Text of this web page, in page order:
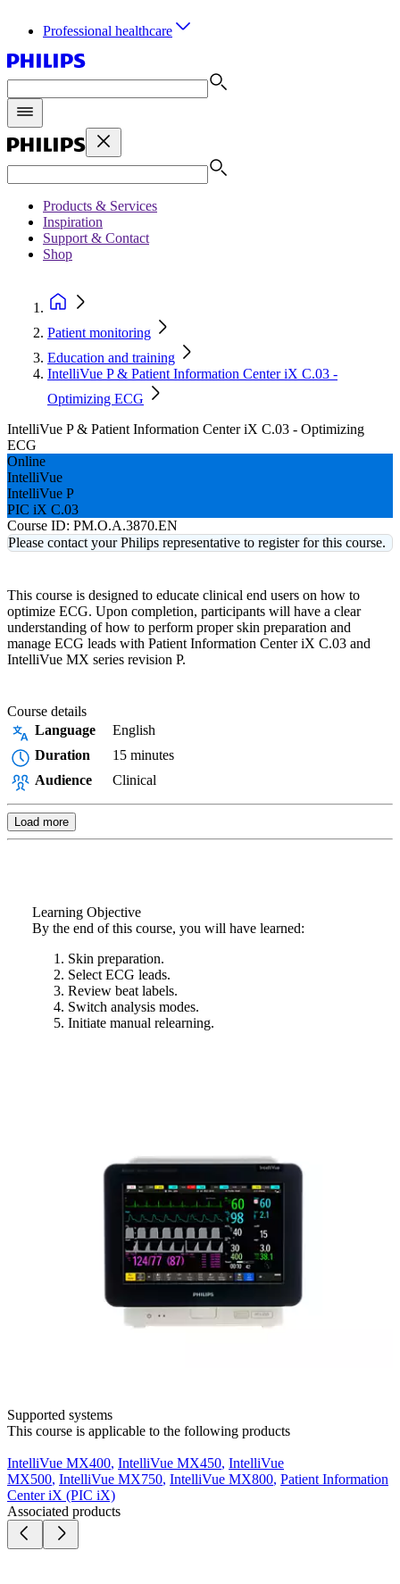
Professional healthcare
Products & Services
Inspiration
Support & Contact
Shop
Patient monitoring
Education and training
IntelliVue P & Patient Information Center iX C.03 -
Optimizing ECG
IntelliVue P & Patient Information Center iX C.03 - Optimizing
ECG
Online
IntelliVue
IntelliVue P
PIC iX C.03
Course ID: PM.O.A.3870.EN
Please contact your Philips representative to register for this course.
This course is designed to educate clinical end users on how to
optimize ECG. Upon completion, participants will have a clear
understanding of how to perform proper skin preparation and
manage ECG leads with Patient Information Center iX C.03 and
IntelliVue MX series revision P.
Course details
Language
English
Duration
15 minutes
Audience
Clinical
Load more
Learning Objective
By the end of this course, you will have learned:
Skin preparation.
Select ECG leads.
Review beat labels.
Switch analysis modes.
Initiate manual relearning.
Supported systems
This course is applicable to the following products
IntelliVue MX400, IntelliVue MX450, IntelliVue
MX500, IntelliVue MX750, IntelliVue MX800, Patient Information
Center iX (PIC iX)
Associated products